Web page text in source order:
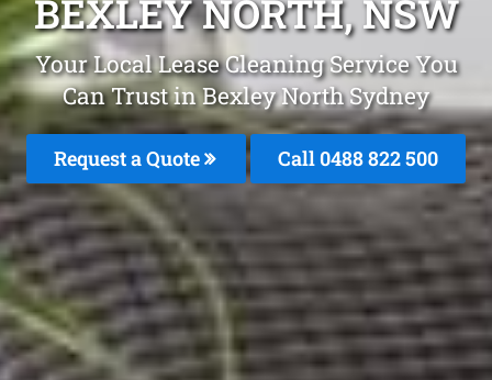
BEXLEY NORTH, NSW
Your Local Lease Cleaning Service You
Can Trust in Bexley North Sydney
Request a Quote Call 0488 822 500